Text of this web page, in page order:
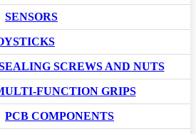
SENSORS
SCREWS AND NUTS
FUNCTION GRIPS
PCB COMPONENTS